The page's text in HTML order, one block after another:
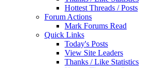
Hottest Threads / Posts
Forum Actions
Mark Forums Read
Quick Links
Today's Posts
View Site Leaders
Thanks / Like Statistics